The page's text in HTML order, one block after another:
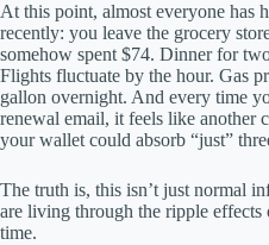
At this point, almost everyone has
recently: you leave the grocery
somehow spent $74. Dinner for
Flights fluctuate by the hour. Gas
gallon overnight. And every time
renewal email, it feels like another
your wallet could absorb “just”
The truth is, this isn’t just normal
are living through the ripple
time.